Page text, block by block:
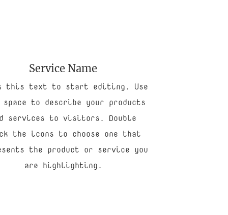
Service Name
this text to start editing. Use
to describe your products
services to visitors. Double
the icons to choose one that
the product or service you
are highlighting.